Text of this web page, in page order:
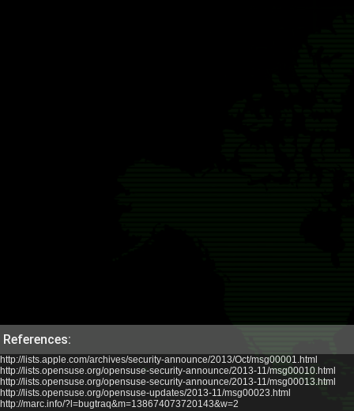
References:
http://lists.apple.com/archives/security-announce/2013/Oct/msg00001.html
http://lists.opensuse.org/opensuse-security-announce/2013-11/msg00010.html
http://lists.opensuse.org/opensuse-security-announce/2013-11/msg00013.html
http://lists.opensuse.org/opensuse-updates/2013-11/msg00023.html
http://marc.info/?l=bugtraq&m=138674073720143&w=2